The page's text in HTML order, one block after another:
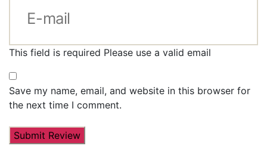
This field is required Please use a valid email
Save my name, email, and website in this browser for
the next time I comment.